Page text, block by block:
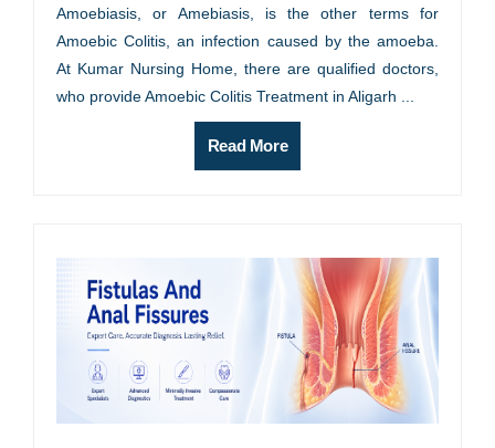
Amoebiasis, or Amebiasis, is the other terms for
Amoebic Colitis, an infection caused by the amoeba.
At Kumar Nursing Home, there are qualified doctors,
who provide Amoebic Colitis Treatment in Aligarh ...
Read More